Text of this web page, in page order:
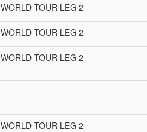
TOUR LEG 2
TOUR LEG 2
TOUR LEG 2
TOUR LEG 2